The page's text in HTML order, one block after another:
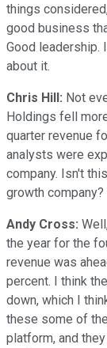
things
good business
Good leadership.
about it.
Chris Hill: Not
Holdings fell
quarter revenue
analysts were
company. Isn't
growth company?
Andy Cross:
the year for the
revenue was
percent. I think
down, which I
these some of
platform, and